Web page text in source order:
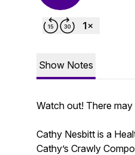
Show Notes
Watch out! There
Cathy Nesbitt is a
Cathy’s Crawly